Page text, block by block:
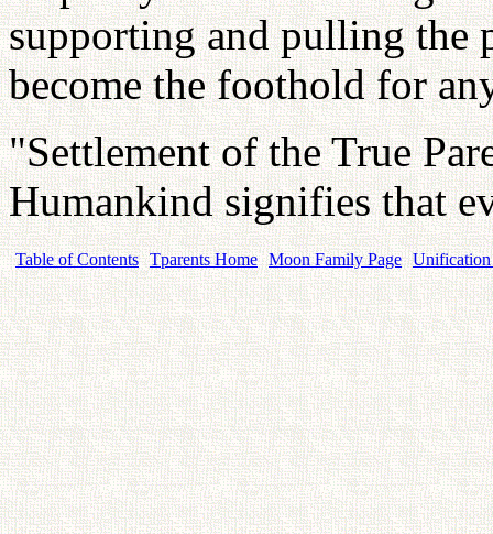
supporting and pulling the
become the foothold for
"Settlement of the True
Humankind signifies that
Table of Contents Tparents Home Moon Family Page